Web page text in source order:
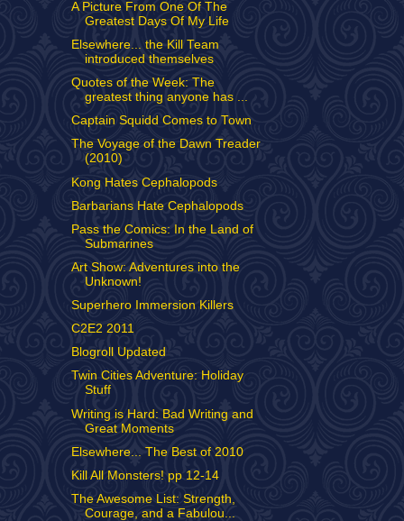
A Picture From One Of The
Greatest Days Of My Life
Elsewhere... the Kill Team
introduced themselves
Quotes of the Week: The
greatest thing anyone has ...
Captain Squidd Comes to Town
The Voyage of the Dawn Treader
(2010)
Kong Hates Cephalopods
Barbarians Hate Cephalopods
Pass the Comics: In the Land of
Submarines
Art Show: Adventures into the
Unknown!
Superhero Immersion Killers
C2E2 2011
Blogroll Updated
Twin Cities Adventure: Holiday
Stuff
Writing is Hard: Bad Writing and
Great Moments
Elsewhere... The Best of 2010
Kill All Monsters! pp 12-14
The Awesome List: Strength,
Courage, and a Fabulou...